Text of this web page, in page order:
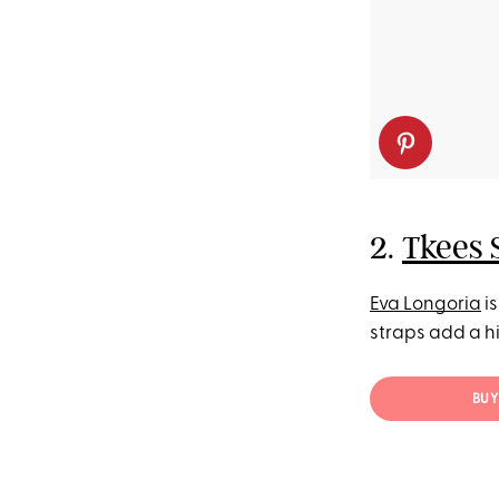
2. Tkees
Eva Longoria
straps add a